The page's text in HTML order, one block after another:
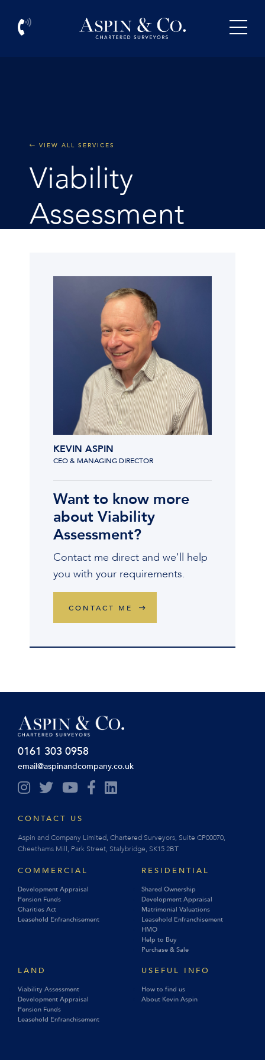
VIEW ALL SERVICES
Viability
Assessment
KEVIN ASPIN
CEO & MANAGING DIRECTOR
Want to know more
about Viability
Assessment?
Contact me direct and we'll help
you with your requirements.
CONTACT ME
0161 303 0958
email@aspinandcompany.co.uk
CONTACT US
Aspin and Company Limited, Chartered Surveyors, Suite CP00070,
Cheethams Mill, Park Street, Stalybridge, SK15 2BT
COMMERCIAL
Development Appraisal
Pension Funds
Charities Act
Leasehold Enfranchisement
RESIDENTIAL
Shared Ownership
Development Appraisal
Matrimonial Valuations
Leasehold Enfranchisement
HMO
Help to Buy
Purchase & Sale
LAND
Viability Assessment
Development Appraisal
Pension Funds
Leasehold Enfranchisement
USEFUL INFO
How to find us
About Kevin Aspin